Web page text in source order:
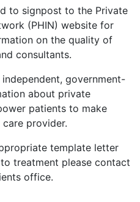
to signpost to the Private
(PHIN) website for
on the quality of
consultants.
government-
about private
patients to make
provider.
template letter
treatment please contact
office.